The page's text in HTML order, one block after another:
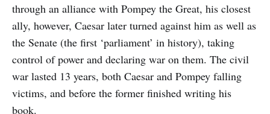
through an alliance with Pompey the Great, his closest
ally, however, Caesar later turned against him as well as
the Senate (the first ‘parliament’ in history), taking
control of power and declaring war on them. The civil
war lasted 13 years, both Caesar and Pompey falling
victims, and before the former finished writing his
book.